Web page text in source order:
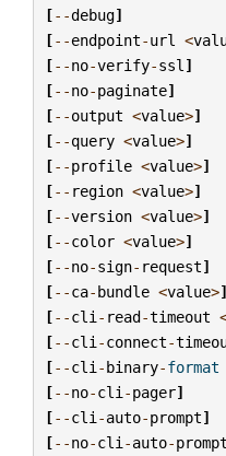
[--debug]
[--endpoint-url <
[--no-verify-ssl ]
[--no-paginate]
[--output <value>]
[--query <value>]
[--profile <value>]
[-- region <value>]
[--version <value>]
[--color <value>]
[--no-sign- request]
[--ca-bundle <value>]
[--cli - read-timeout
[--cli -connect-
[--cli -binary-format
[--no-cli -pager]
[--cli -auto-prompt]
[--no-cli -auto-prompt